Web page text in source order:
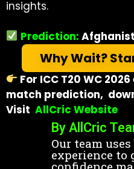
insights.
Prediction:
Why Wait?
For ICC T20 WC
match prediction,
Visit AllCric Website
By AllCric
Our team
experience
confidence